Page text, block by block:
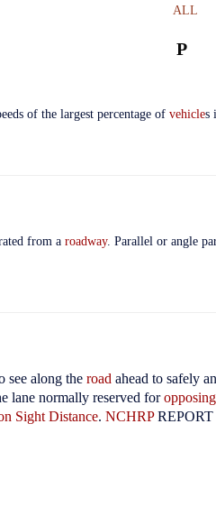
ALL
P
of the largest percentage of vehicles
from a roadway. Parallel or angle
see along the road ahead to safely
lane normally reserved for
Sight Distance. NCHRPREPORT